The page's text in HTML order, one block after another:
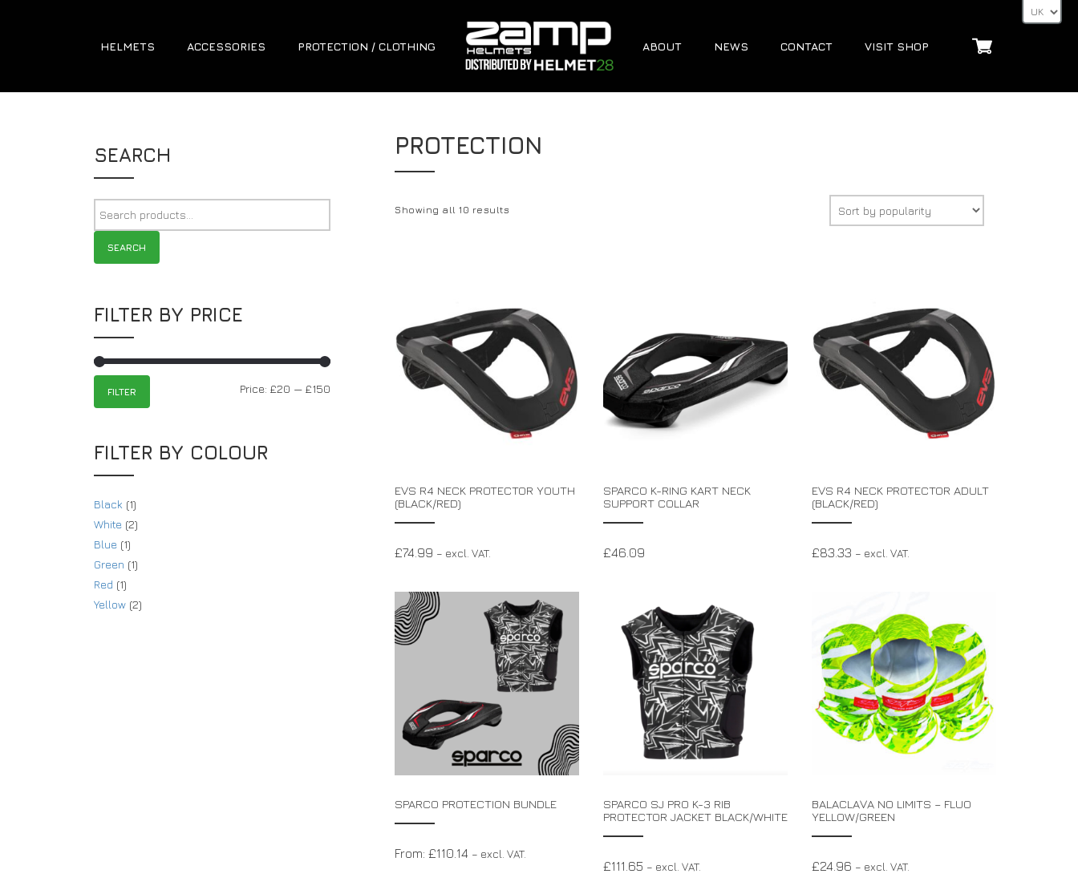
HELMETS ACCESSORIES PROTECTION / CLOTHING ABOUT NEWS CONTACT VISIT SHOP
SEARCH
SEARCH
FILTER BY PRICE
FILTER Price: £20 — £150
FILTER BY COLOUR
Black (1)
White (2)
Blue (1)
Green (1)
Red (1)
Yellow (2)
PROTECTION
Showing all 10 results
EVS R4 NECK PROTECTOR YOUTH
(BLACK/RED)
£74.99 – excl. VAT.
SPARCO K-RING KART NECK
SUPPORT COLLAR
£46.09
EVS R4 NECK PROTECTOR ADULT
(BLACK/RED)
£83.33 – excl. VAT.
SPARCO PROTECTION BUNDLE
From: £110.14 – excl. VAT.
SPARCO SJ PRO K-3 RIB
PROTECTOR JACKET BLACK/WHITE
£111.65 – excl. VAT.
BALACLAVA NO LIMITS – FLUO
YELLOW/GREEN
£24.96 – excl. VAT.